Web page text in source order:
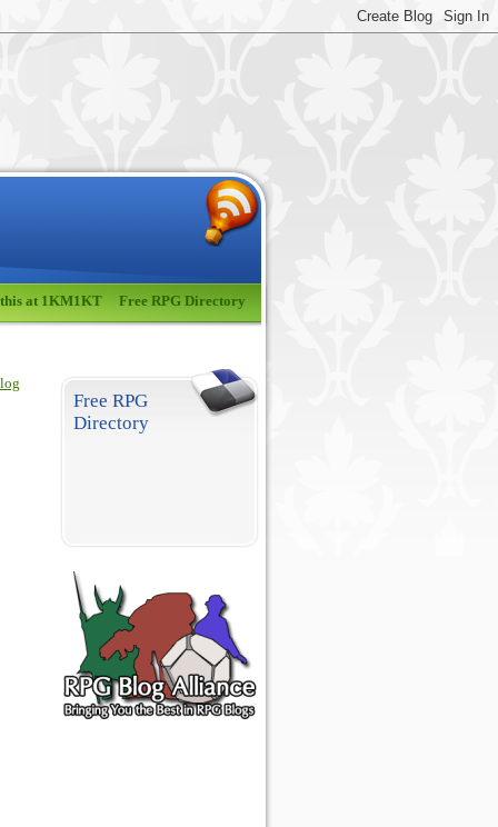
this at 1KM1KT Free RPG Directory
Free RPG
Directory